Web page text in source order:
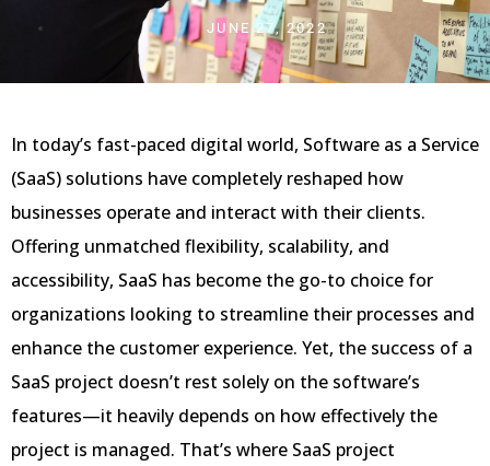
JUNE 27, 2022
In today’s fast-paced digital world, Software as a Service
(SaaS) solutions have completely reshaped how
businesses operate and interact with their clients.
Offering unmatched flexibility, scalability, and
accessibility, SaaS has become the go-to choice for
organizations looking to streamline their processes and
enhance the customer experience. Yet, the success of a
SaaS project doesn’t rest solely on the software’s
features—it heavily depends on how effectively the
project is managed. That’s where SaaS project